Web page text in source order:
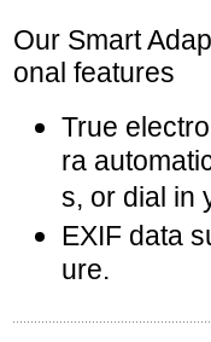
Our Smart
onal features
True
ra
s, or dial in
EXIF data
ure.